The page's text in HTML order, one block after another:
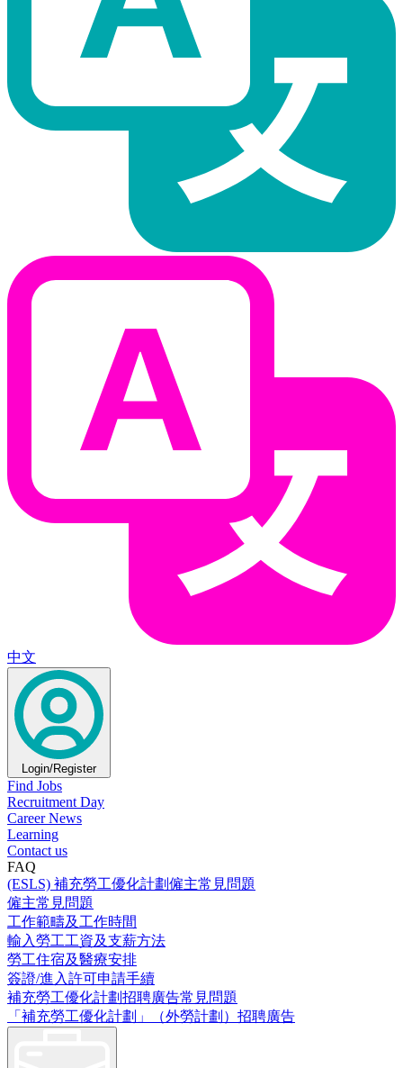
中文
Login/Register
Find Jobs
Recruitment Day
Career News
Learning
Contact us
FAQ
(ESLS) 補充勞工優化計劃僱主常見問題
僱主常見問題
工作範疇及工作時間
輸入勞工工資及支薪方法
勞工住宿及醫療安排
簽證/進入許可申請手續
補充勞工優化計劃招聘廣告常見問題
「補充勞工優化計劃」（外勞計劃）招聘廣告